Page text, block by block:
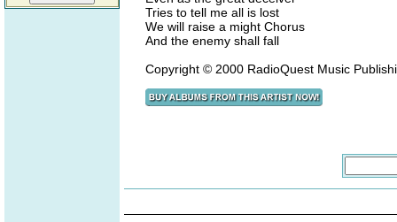
Tries to tell me all is lost
We will raise a might Chorus
And the enemy shall fall
Copyright © 2000 RadioQuest Music